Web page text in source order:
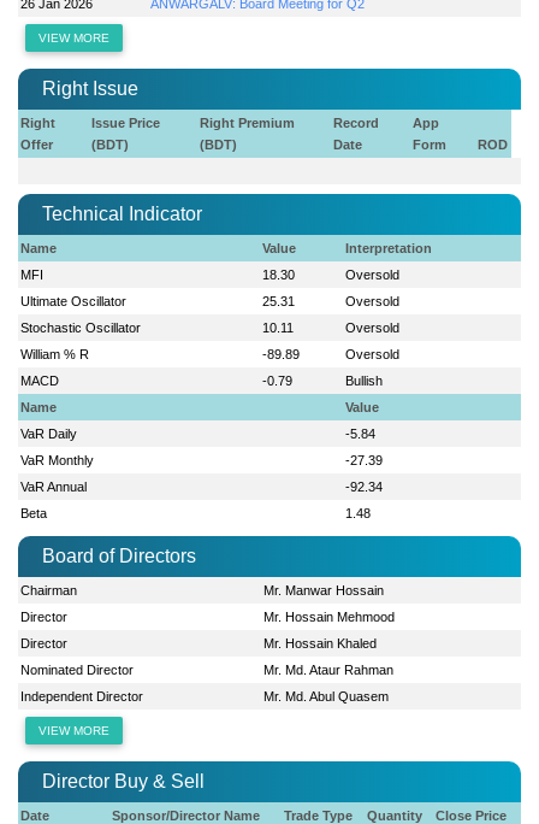
26 Jan 2026 ANWARGALV: Board Meeting for Q2
VIEW MORE
Right Issue
Right
Offer
Issue Price
(BDT)
Right Premium
(BDT)
Record
Date
App
Form
ROD
Technical Indicator
Name Value
Interpretation
MFI
18.30
Oversold
Ultimate Oscillator
25.31
Oversold
Stochastic Oscillator
10.11
Oversold
William % R
-89.89
Oversold
MACD
-0.79
Bullish
Name
Value
VaR Daily
-5.84
VaR Monthly
-27.39
VaR Annual
-92.34
Beta
1.48
Board of Directors
Chairman
Mr. Manwar Hossain
Director
Mr. Hossain Mehmood
Director
Mr. Hossain Khaled
Nominated Director
Mr. Md. Ataur Rahman
Independent Director
Mr. Md. Abul Quasem
VIEW MORE
Director Buy & Sell
Date Sponsor/Director Name Trade Type Quantity
Close Price